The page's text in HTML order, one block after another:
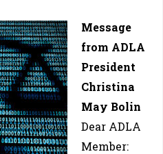
Message
from ADLA
President
Christina
May Bolin
Dear ADLA
Member: